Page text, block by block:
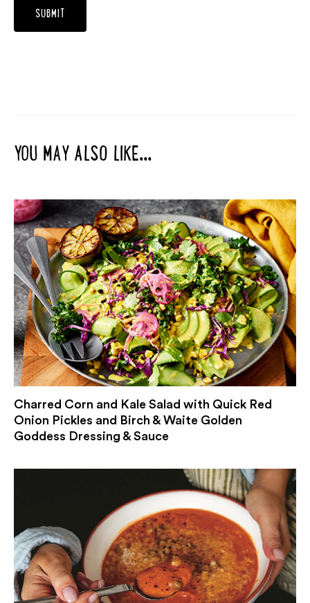
YOU MAY ALSO LIKE...
Charred Corn and Kale Salad with Quick Red
Onion Pickles and Birch & Waite Golden
Goddess Dressing & Sauce